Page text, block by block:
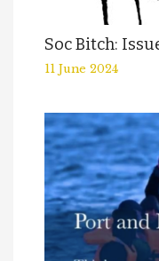
Soc Bitch:
11 June 2024